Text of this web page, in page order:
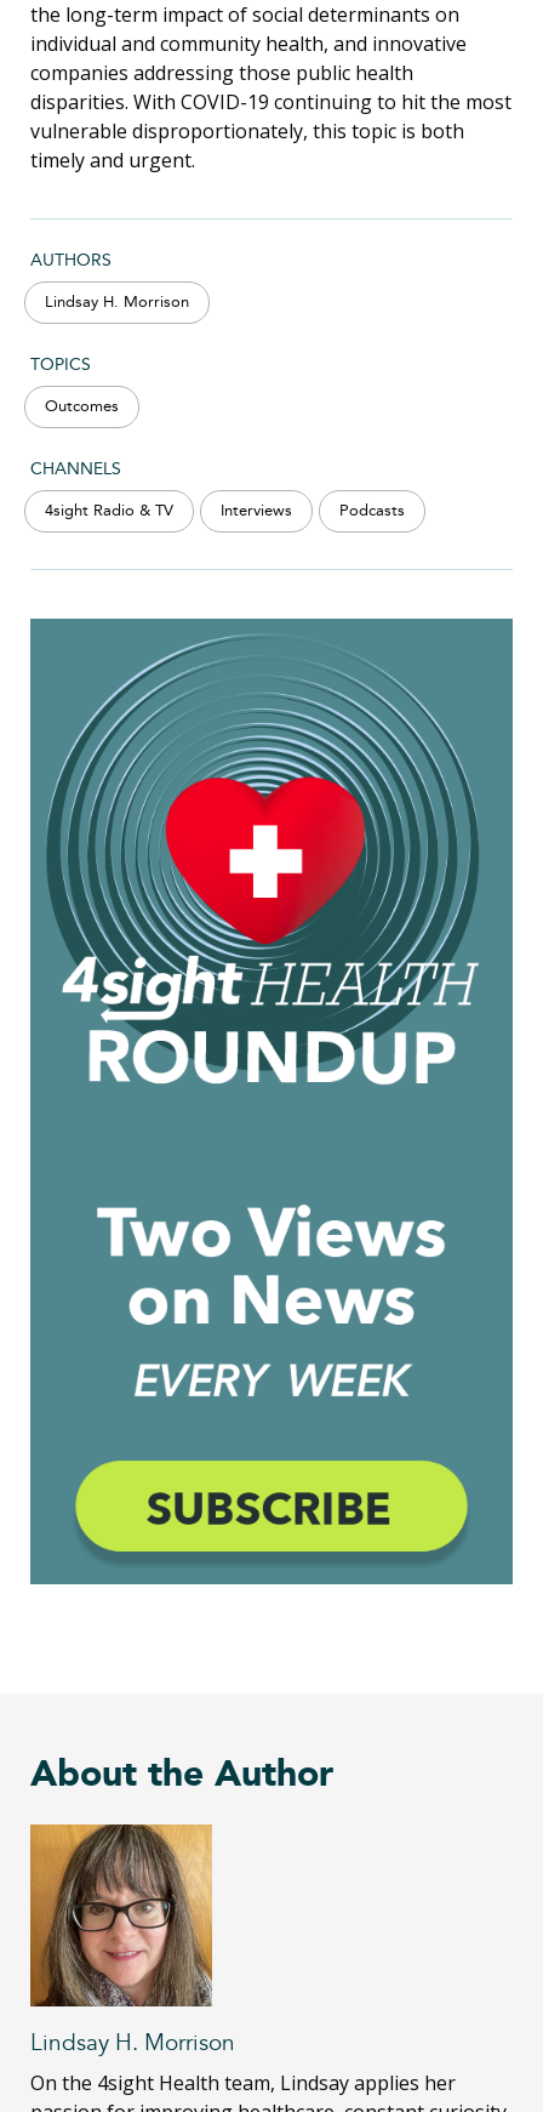
AUTHORS
Lindsay H. Morrison
TOPICS
Outcomes
CHANNELS
4sight Radio & TV Interviews Podcasts
the long-term impact of social determinants on
individual and community health, and innovative
companies addressing those public health
disparities. With COVID-19 continuing to hit the most
vulnerable disproportionately, this topic is both
timely and urgent.
About the Author
Lindsay H. Morrison
On the 4sight Health team, Lindsay applies her